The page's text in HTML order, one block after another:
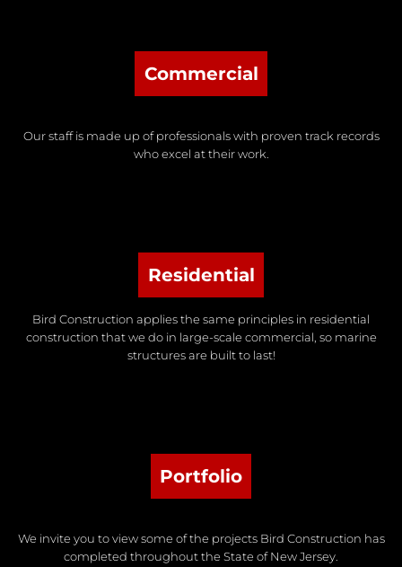
Commercial
Our staff is made up of professionals with proven track records
who excel at their work.
Residential
Bird Construction applies the same principles in residential
construction that we do in large-scale commercial, so marine
structures are built to last!
Portfolio
We invite you to view some of the projects Bird Construction has
completed throughout the State of New Jersey.